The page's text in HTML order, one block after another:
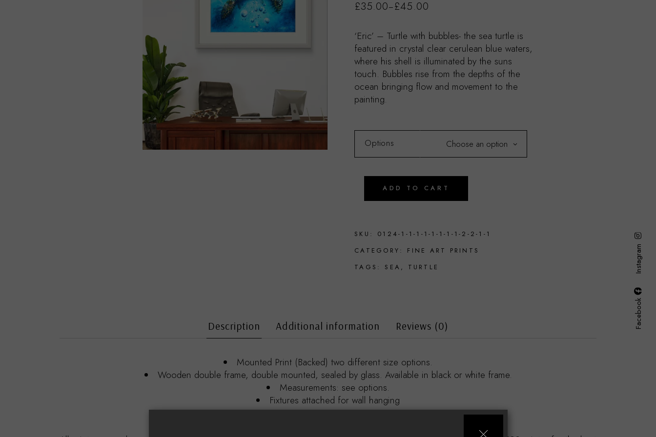
£35.00–£45.00
‘Eric’ – Turtle with bubbles- the sea turtle is
featured in crystal clear cerulean blue waters,
where his shell is illuminated by the suns
touch. Bubbles rise from the depths of the
ocean bringing flow and movement to the
painting.
Options Choose an option
ADD TO CART
SKU:
0124-1-1-1-1-1-1-1-1-2-2-1-1
CATEGORY:
FINE ART PRINTS
TAGS:
SEA , TURTLE
Description Additional information Reviews (0)
Mounted Print (Backed) two different size options.
Wooden double frame, double mounted, sealed by glass. Available in black or white frame.
Measurements: see options.
Fixtures attached for wall hanging
Facebook
Instagram